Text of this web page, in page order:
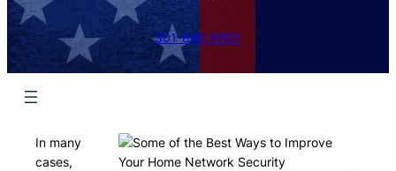
301-846-9901
In many
cases,